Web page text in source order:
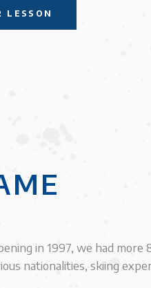
LESSON
in 1997, we had more
nationalities, skiing